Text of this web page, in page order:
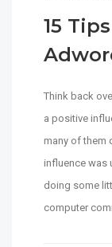
15
Think back
a positive
many of them
influence was
doing some
computer